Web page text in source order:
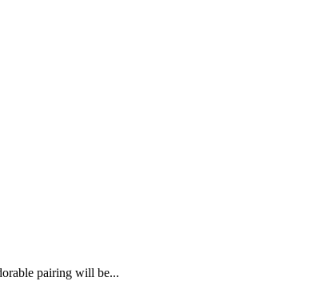
pairing will be...